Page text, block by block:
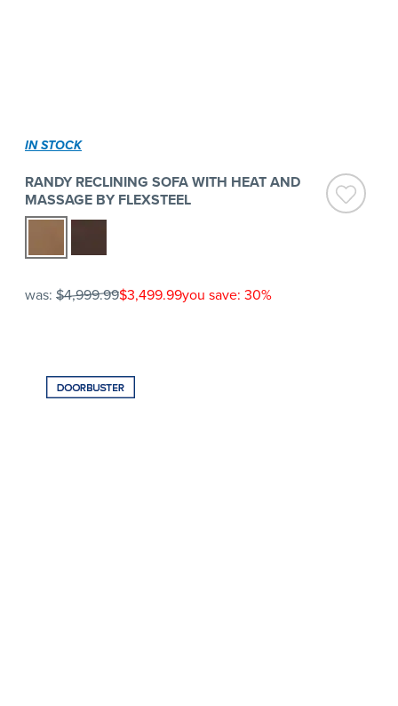
IN STOCK
RANDY RECLINING SOFA WITH HEAT AND
MASSAGE BY FLEXSTEEL
was: $4,999.99$3,499.99you save: 30%